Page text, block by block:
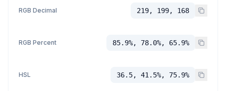
RGB Decimal 219, 199, 168
RGB Percent 85.9%, 78.0%, 65.9%
HSL 36.5, 41.5%, 75.9%